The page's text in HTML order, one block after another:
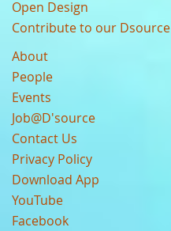
Open Design
Contribute to our Dsource
About
People
Events
Job@D'source
Contact Us
Privacy Policy
Download App
YouTube
Facebook